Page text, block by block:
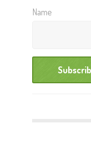
Name